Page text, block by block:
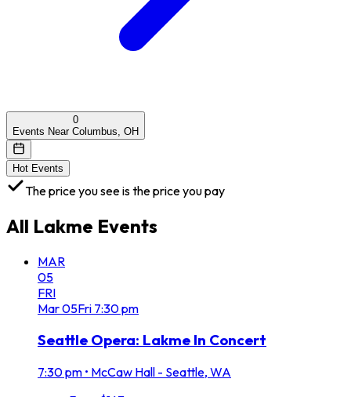
0
Events Near Columbus, OH
Hot Events
The price you see is the price you pay
All Lakme Events
MAR
05
FRI
Mar05Fri 7:30 pm
Seattle Opera: Lakme In Concert
7:30 pm • McCaw Hall - Seattle, WA